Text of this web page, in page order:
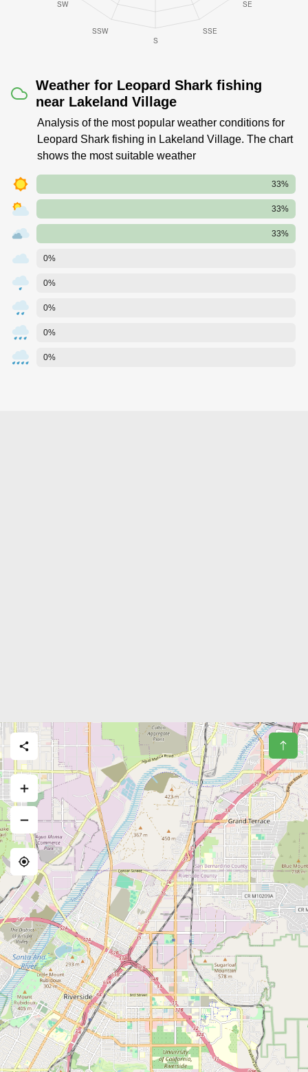
Weather for Leopard Shark fishing
near Lakeland Village
Analysis of the most popular weather conditions for
Leopard Shark fishing in Lakeland Village. The chart
shows the most suitable weather
33%
33%
33%
0%
0%
0%
0%
0%